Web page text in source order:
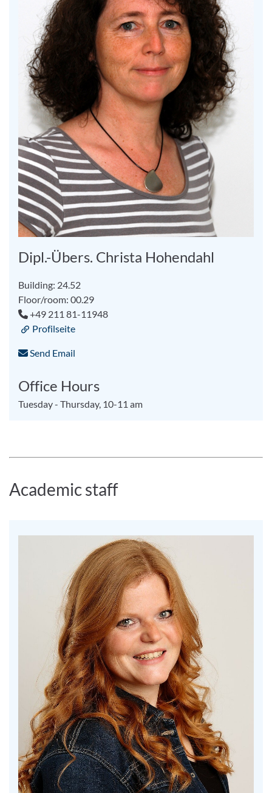
Dipl.-Übers. Christa Hohendahl
Building: 24.52
Floor/room: 00.29
+49 211 81-11948
Profilseite
Send Email
Office Hours
Tuesday - Thursday, 10-11 am
Academic staff